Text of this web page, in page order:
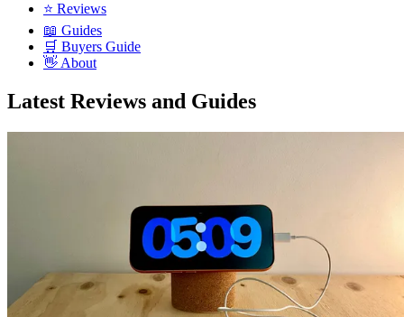
⭐️ Reviews
📖 Guides
🛒 Buyers Guide
👋 About
Latest Reviews and Guides